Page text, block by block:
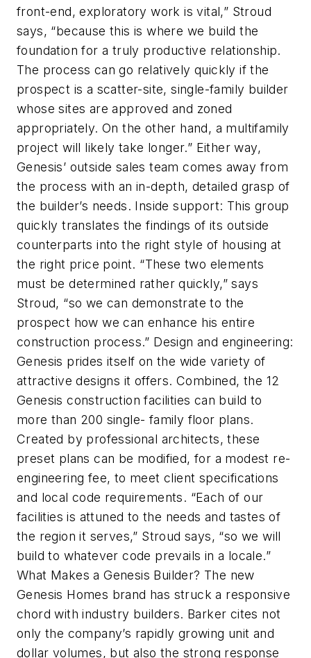
front-end, exploratory work is vital,” Stroud
says, “because this is where we build the
foundation for a truly productive relationship.
The process can go relatively quickly if the
prospect is a scatter-site, single-family builder
whose sites are approved and zoned
appropriately. On the other hand, a multifamily
project will likely take longer.” Either way,
Genesis’ outside sales team comes away from
the process with an in-depth, detailed grasp of
the builder’s needs. Inside support: This group
quickly translates the findings of its outside
counterparts into the right style of housing at
the right price point. “These two elements
must be determined rather quickly,” says
Stroud, “so we can demonstrate to the
prospect how we can enhance his entire
construction process.” Design and engineering:
Genesis prides itself on the wide variety of
attractive designs it offers. Combined, the 12
Genesis construction facilities can build to
more than 200 single- family floor plans.
Created by professional architects, these
preset plans can be modified, for a modest re-
engineering fee, to meet client specifications
and local code requirements. “Each of our
facilities is attuned to the needs and tastes of
the region it serves,” Stroud says, “so we will
build to whatever code prevails in a locale.”
What Makes a Genesis Builder? The new
Genesis Homes brand has struck a responsive
chord with industry builders. Barker cites not
only the company’s rapidly growing unit and
dollar volumes, but also the strong response